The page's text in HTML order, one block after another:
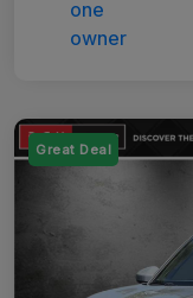
Great Deal